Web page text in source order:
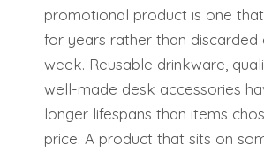
promotional product is one
for years rather than discarded
week. Reusable drinkware,
well-made desk accessories
longer lifespans than items
price. A product that sits on